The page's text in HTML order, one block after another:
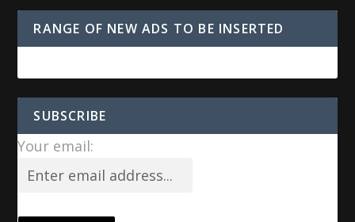
RANGE OF NEW ADS TO BE INSERTED
SUBSCRIBE
Your email: